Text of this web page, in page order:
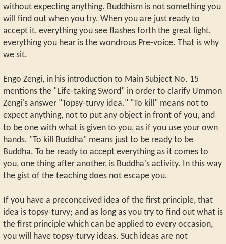
without expecting anything. Buddhism is not something you
will find out when you try. When you are just ready to
accept it, everything you see flashes forth the great light,
everything you hear is the wondrous Pre-voice. That is why
we sit.
Engo Zengi, in his introduction to Main Subject No. 15
mentions the "Life-taking Sword" in order to clarify Ummon
Zengi's answer "Topsy-turvy idea." "To kill" means not to
expect anything, not to put any object in front of you, and
to be one with what is given to you, as if you use your own
hands. "To kill Buddha" means just to be ready to be
Buddha. To be ready to accept everything as it comes to
you, one thing after another, is Buddha's activity. In this way
the gist of the teaching does not escape you.
If you have a preconceived idea of the first principle, that
idea is topsy-turvy; and as long as you try to find out what is
the first principle which can be applied to every occasion,
you will have topsy-turvy ideas. Such ideas are not